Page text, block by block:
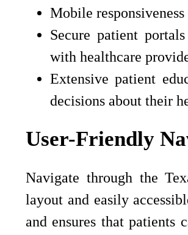
Mobile
Secure patient
with healthcare
Extensive patient
decisions about their
User-Friendly
Navigate through the
layout and easily
and ensures that